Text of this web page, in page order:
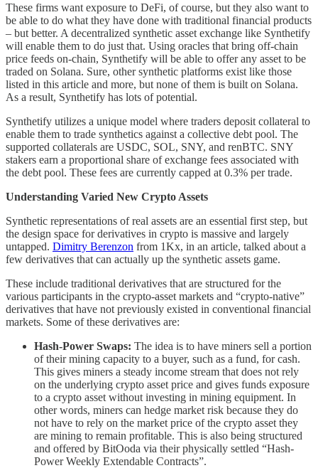
These firms want exposure to DeFi, of course, but they also want to
be able to do what they have done with traditional financial products
– but better. A decentralized synthetic asset exchange like Synthetify
will enable them to do just that. Using oracles that bring off-chain
price feeds on-chain, Synthetify will be able to offer any asset to be
traded on Solana. Sure, other synthetic platforms exist like those
listed in this article and more, but none of them is built on Solana.
As a result, Synthetify has lots of potential.
Synthetify utilizes a unique model where traders deposit collateral to
enable them to trade synthetics against a collective debt pool. The
supported collaterals are USDC, SOL, SNY, and renBTC. SNY
stakers earn a proportional share of exchange fees associated with
the debt pool. These fees are currently capped at 0.3% per trade.
Understanding Varied New Crypto Assets
Synthetic representations of real assets are an essential first step, but
the design space for derivatives in crypto is massive and largely
untapped. Dimitry Berenzon from 1Kx, in an article, talked about a
few derivatives that can actually up the synthetic assets game.
These include traditional derivatives that are structured for the
various participants in the crypto-asset markets and “crypto-native”
derivatives that have not previously existed in conventional financial
markets. Some of these derivatives are:
Hash-Power Swaps: The idea is to have miners sell a portion
of their mining capacity to a buyer, such as a fund, for cash.
This gives miners a steady income stream that does not rely
on the underlying crypto asset price and gives funds exposure
to a crypto asset without investing in mining equipment. In
other words, miners can hedge market risk because they do
not have to rely on the market price of the crypto asset they
are mining to remain profitable. This is also being structured
and offered by BitOoda via their physically settled “Hash-
Power Weekly Extendable Contracts”.